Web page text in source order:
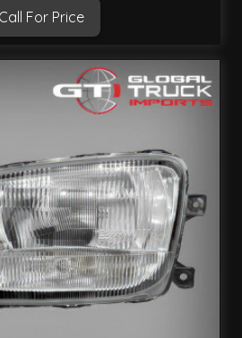
Call For Price